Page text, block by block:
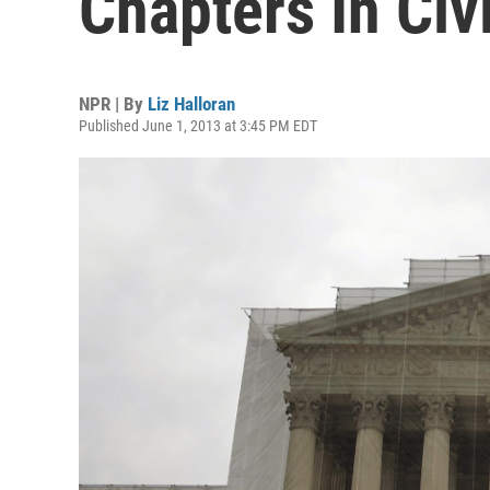
NPR | By Liz Halloran
Published June 1, 2013 at 3:45 PM EDT